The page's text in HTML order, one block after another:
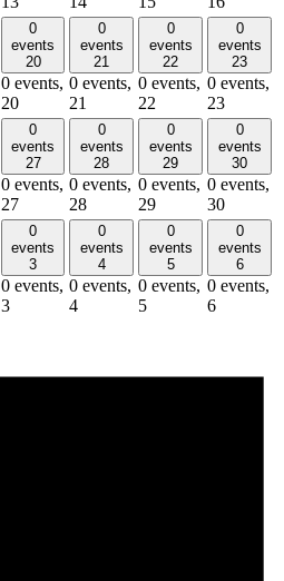
0
events
20
0 events,
20
0
events
21
0 events,
21
0
events
22
0 events,
22
0
events
23
0 events,
23
0
events
27
0 events,
27
0
events
28
0 events,
28
0
events
29
0 events,
29
0
events
30
0 events,
30
0
events
3
0 events,
3
0
events
4
0 events,
4
0
events
5
0 events,
5
0
events
6
0 events,
6